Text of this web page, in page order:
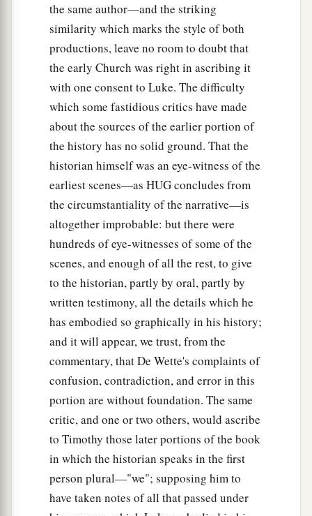
the same author—and the striking
similarity which marks the style of both
productions, leave no room to doubt that
the early Church was right in ascribing it
with one consent to Luke. The difficulty
which some fastidious critics have made
about the sources of the earlier portion of
the history has no solid ground. That the
historian himself was an eye-witness of the
earliest scenes—as HUG concludes from
the circumstantiality of the narrative—is
altogether improbable: but there were
hundreds of eye-witnesses of some of the
scenes, and enough of all the rest, to give
to the historian, partly by oral, partly by
written testimony, all the details which he
has embodied so graphically in his history;
and it will appear, we trust, from the
commentary, that De Wette's complaints of
confusion, contradiction, and error in this
portion are without foundation. The same
critic, and one or two others, would ascribe
to Timothy those later portions of the book
in which the historian speaks in the first
person plural—"we"; supposing him to
have taken notes of all that passed under